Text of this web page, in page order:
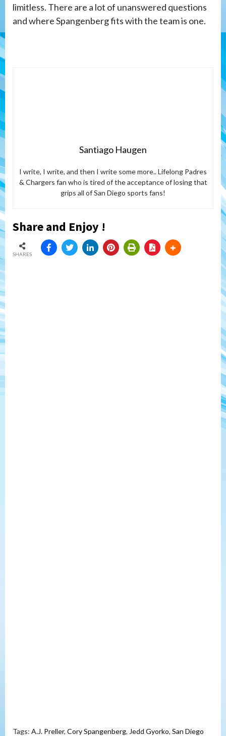
limitless. There are a lot of unanswered questions
and where Spangenberg fits with the team is one.
Santiago Haugen
I write, I write, and then I write some more.. Lifelong Padres
& Chargers fan who is tired of the acceptance of losing that
grips all of San Diego sports fans!
Share and Enjoy !
SHARES
Tags: A.J. Preller, Cory Spangenberg, Jedd Gyorko, San Diego